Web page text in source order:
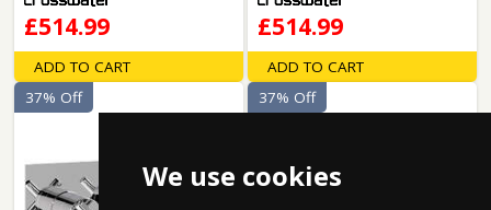
We use cookies
£514.99
ADD TO CART
£514.99
ADD TO CART
37% Off 37% Off